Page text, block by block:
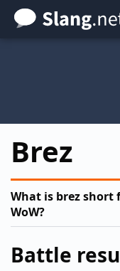
Skip
to
Brez
What is brez short
WoW?
Battle